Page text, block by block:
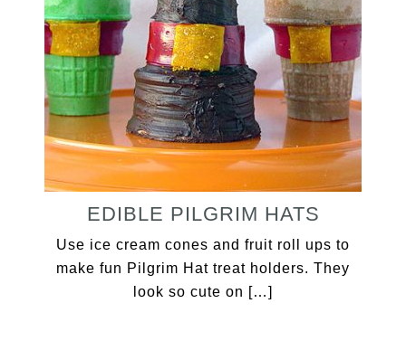
EDIBLE PILGRIM HATS
Use ice cream cones and fruit roll ups to
make fun Pilgrim Hat treat holders. They
look so cute on […]